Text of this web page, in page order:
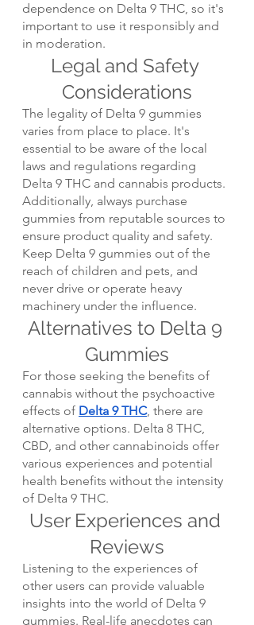
dependence on Delta 9 THC, so it's
important to use it responsibly and
in moderation.
Legal and Safety
Considerations
The legality of Delta 9 gummies
varies from place to place. It's
essential to be aware of the local
laws and regulations regarding
Delta 9 THC and cannabis products.
Additionally, always purchase
gummies from reputable sources to
ensure product quality and safety.
Keep Delta 9 gummies out of the
reach of children and pets, and
never drive or operate heavy
machinery under the influence.
Alternatives to Delta 9
Gummies
For those seeking the benefits of
cannabis without the psychoactive
effects of Delta 9 THC, there are
alternative options. Delta 8 THC,
CBD, and other cannabinoids offer
various experiences and potential
health benefits without the intensity
of Delta 9 THC.
User Experiences and
Reviews
Listening to the experiences of
other users can provide valuable
insights into the world of Delta 9
gummies. Real-life anecdotes can